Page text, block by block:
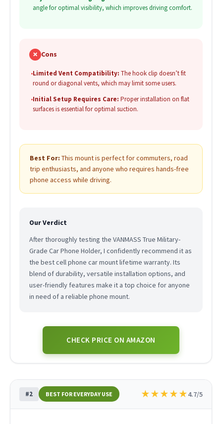
angle for optimal visibility, which improves driving comfort.
✗ Cons
•Limited Vent Compatibility: The hook clip doesn’t fit
round or diagonal vents, which may limit some users.
•Initial Setup Requires Care: Proper installation on flat
surfaces is essential for optimal suction.
Best For: This mount is perfect for commuters, road
trip enthusiasts, and anyone who requires hands-free
phone access while driving.
Our Verdict
After thoroughly testing the VANMASS True Military-
Grade Car Phone Holder, I confidently recommend it as
the best cell phone car mount lifetime warranty. Its
blend of durability, versatile installation options, and
user-friendly features make it a top choice for anyone
in need of a reliable phone mount.
CHECK PRICE ON AMAZON
#2 BEST FOR EVERYDAY USE ★★★★★4.7/5